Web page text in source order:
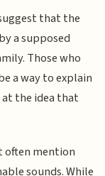
that the
a supposed
Those who
a way to explain
the idea that
often mention
sounds. While